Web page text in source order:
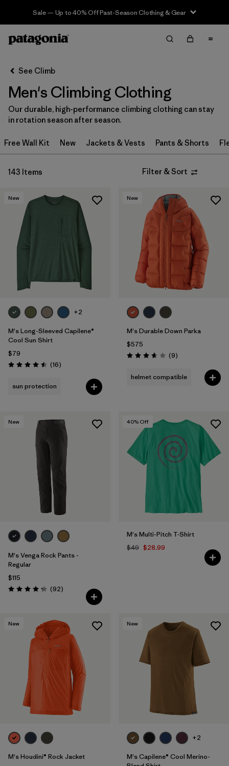
Sale — Up to 40% Off Past-Season Clothing & Gear
Filter & Sort Clear All
Sort By
Filter by
Category
Filter by
Price
Filter by
Color
Filter by
Features & Processes
See Climb
Men's Climbing Clothing
Our durable, high-performance climbing clothing can stay
in rotation season after season.
Free Wall Kit New Jackets & Vests Pants & Shorts
143 Items Filter & Sort
New
+2
M's Long-Sleeved Capilene®
Cool Sun Shirt
$79
Rating: 4.5 / 5 (16Reviews
)
sun protection
New
M's Durable Down Parka
$575
Rating: 3.7 / 5 (9Reviews
)
helmet compatible
New
M's Venga Rock Pants -
Regular
$115
Rating: 4.3 / 5 (92Reviews
)
40% Off
M's Multi-Pitch T-Shirt
$49 $28.99
New
M's Houdini® Rock Jacket
New
+2
M's Capilene® Cool Merino-